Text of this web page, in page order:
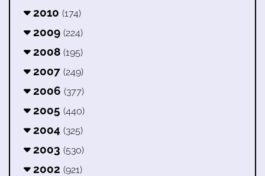
2010 (174)
2009 (224)
2008 (195)
2007 (249)
2006 (377)
2005 (440)
2004 (325)
2003 (530)
2002 (921)